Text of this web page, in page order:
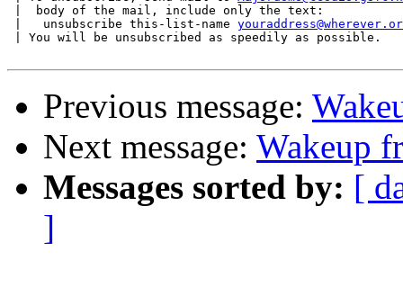
|  body of the mail, include only the text:
|   unsubscribe this-list-name
| You will be unsubscribed as speedily as possible.
Previous message:
Next message: Wakeup
Messages sorted by: [
]